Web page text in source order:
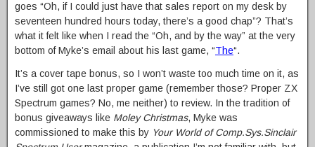
goes “Oh, if I could just have that sales report on my desk by
seventeen hundred hours today, there’s a good chap”? That’s
what it felt like when I read the “Oh, and by the way” at the very
bottom of Myke’s email about his last game, “The“.
It’s a cover tape bonus, so I won’t waste too much time on it, as
I’ve still got one last proper game (remember those? Proper ZX
Spectrum games? No, me neither) to review. In the tradition of
bonus giveaways like Moley Christmas, Myke was
commissioned to make this by Your World of Comp.Sys.Sinclair